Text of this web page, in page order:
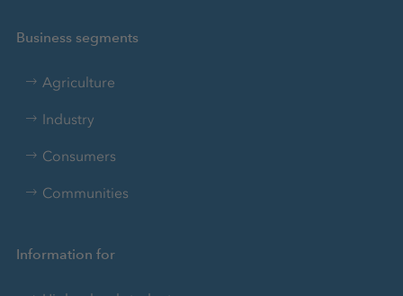
Business segments
Agriculture
Industry
Consumers
Communities
Information for